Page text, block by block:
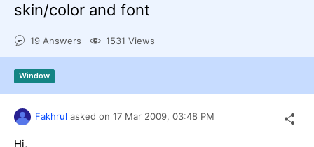
Shopping cart
Login
Request Trial
skin/color and font
19 Answers 1531 Views
Window
Fakhrul asked on 17 Mar 2009, 03:48 PM
Hi,